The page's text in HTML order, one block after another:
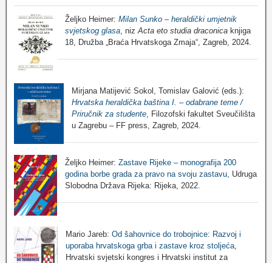
Željko Heimer: Milan Sunko – heraldički umjetnik
svjetskog glasa , niz Acta eto studia draconica knjiga
18, Družba „Braća Hrvatskoga Zmaja“, Zagreb, 2024.
Mirjana Matijević Sokol, Tomislav Galović (eds.):
Hrvatska heraldička baština I. – odabrane teme /
Priručnik za studente, Filozofski fakultet Sveučilišta
u Zagrebu – FF press, Zagreb, 2024.
Željko Heimer: Zastave Rijeke – monografija 200
godina borbe grada za pravo na svoju zastavu, Udruga
Slobodna Država Rijeka: Rijeka, 2022.
Mario Jareb: Od šahovnice do trobojnice: Razvoj i
uporaba hrvatskoga grba i zastave kroz stoljeća,
Hrvatski svjetski kongres i Hrvatski institut za